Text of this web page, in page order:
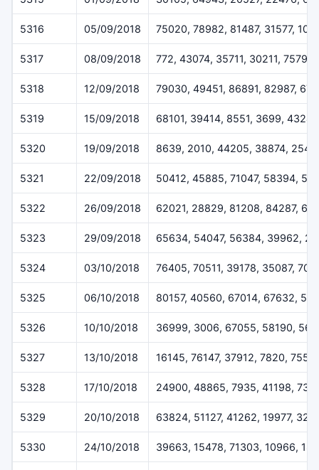
5316 05/09/2018 75020, 78982, 81487, 31577,
5317 08/09/2018 772, 43074, 35711, 30211, 75798
5318 12/09/2018 79030, 49451, 86891, 82987,
5319 15/09/2018 68101, 39414, 8551, 3699, 43247
5320 19/09/2018 8639, 2010, 44205, 38874,
5321 22/09/2018 50412, 45885, 71047, 58394,
5322 26/09/2018 62021, 28829, 81208, 84287,
5323 29/09/2018 65634, 54047, 56384, 39962,
5324 03/10/2018 76405, 70511, 39178, 35087,
5325 06/10/2018 80157, 40560, 67014, 67632,
5326 10/10/2018 36999, 3006, 67055, 58190,
5327 13/10/2018 16145, 76147, 37912, 7820,
5328 17/10/2018 24900, 48865, 7935, 41198,
5329 20/10/2018 63824, 51127, 41262, 19977,
5330 24/10/2018 39663, 15478, 71303, 10966,